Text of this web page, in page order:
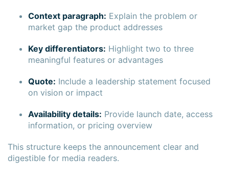
Context paragraph: Explain the problem or
market gap the product addresses
Key differentiators: Highlight two to three
meaningful features or advantages
Quote: Include a leadership statement focused
on vision or impact
Availability details: Provide launch date, access
information, or pricing overview
This structure keeps the announcement clear and
digestible for media readers.